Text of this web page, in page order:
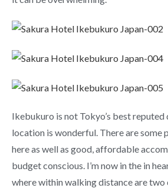
Ikebukuro is not Tokyo’s best
location is wonderful. There are some
here as well as good, affordable
budget conscious. I’m now in the in
where within walking distance are two